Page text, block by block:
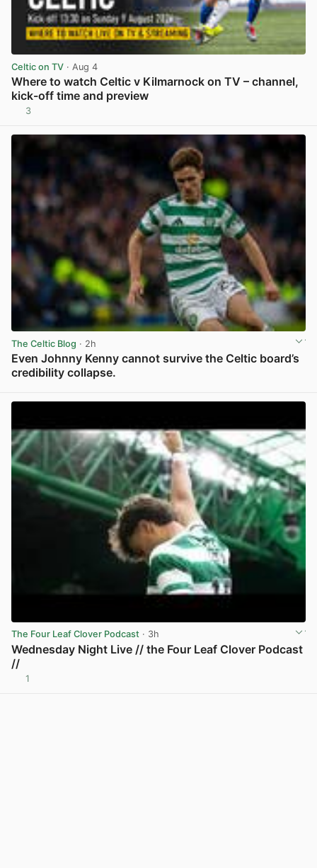
Celtic on TV · Aug 4
Where to watch Celtic v Kilmarnock on TV – channel,
kick-off time and preview
3
The Celtic Blog · 2h
Even Johnny Kenny cannot survive the Celtic board’s
credibility collapse.
The Four Leaf Clover Podcast · 3h
Wednesday Night Live // the Four Leaf Clover Podcast
//
1